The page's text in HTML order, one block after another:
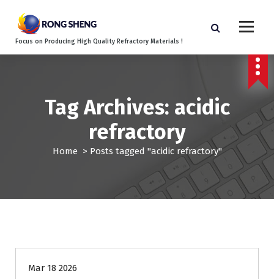
Focus on Producing High Quality Refractory Materials !
Tag Archives: acidic
refractory
Home > Posts tagged "acidic refractory"
Mar 18 2026